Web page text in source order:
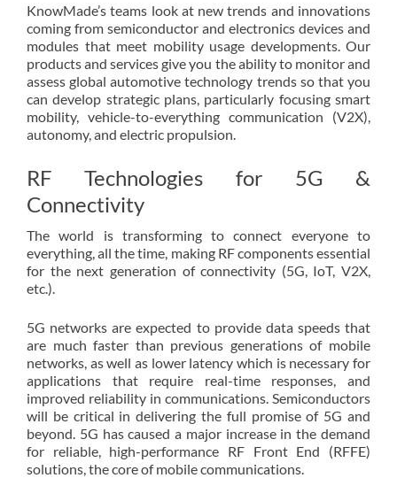
KnowMade’s teams look at new trends and innovations
coming from semiconductor and electronics devices and
modules that meet mobility usage developments. Our
products and services give you the ability to monitor and
assess global automotive technology trends so that you
can develop strategic plans, particularly focusing smart
mobility, vehicle-to-everything communication (V2X),
autonomy, and electric propulsion.
RF Technologies for 5G &
Connectivity
The world is transforming to connect everyone to
everything, all the time, making RF components essential
for the next generation of connectivity (5G, IoT, V2X,
etc.).
5G networks are expected to provide data speeds that
are much faster than previous generations of mobile
networks, as well as lower latency which is necessary for
applications that require real-time responses, and
improved reliability in communications. Semiconductors
will be critical in delivering the full promise of 5G and
beyond. 5G has caused a major increase in the demand
for reliable, high-performance RF Front End (RFFE)
solutions, the core of mobile communications.